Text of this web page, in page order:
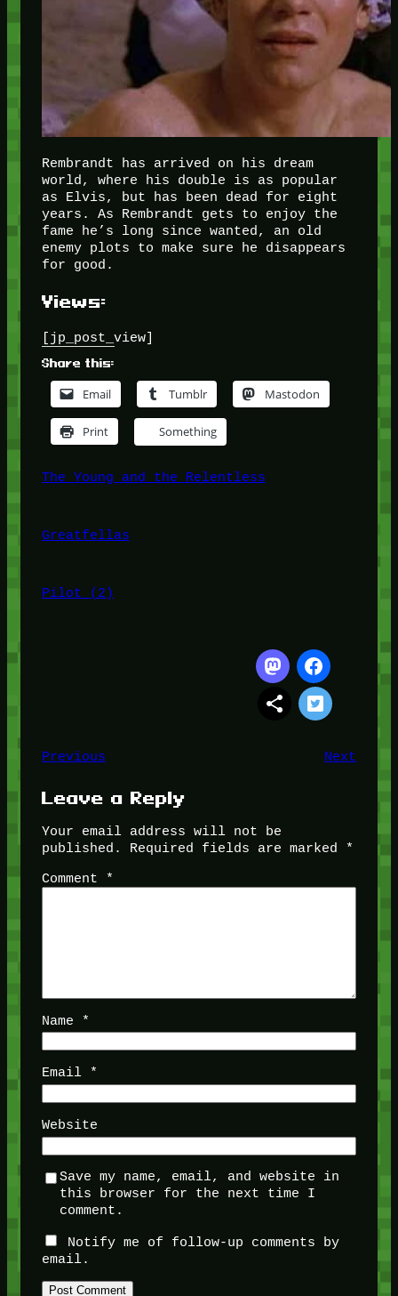
Rembrandt has arrived on his dream
world, where his double is as popular
as Elvis, but has been dead for eight
years. As Rembrandt gets to enjoy the
fame he’s long since wanted, an old
enemy plots to make sure he disappears
for good.
Views:
[jp_post_view]
Share this:
Email Tumblr Mastodon
Print Something
The Young and the Relentless
Greatfellas
Pilot (2)
Previous Next
Leave a Reply
Your email address will not be
published.
Required fields are marked
*
Comment
*
Name *
Email *
Website
Save my name, email, and website in
this browser for the next time I
comment.
Notify me of follow-up comments by
email.